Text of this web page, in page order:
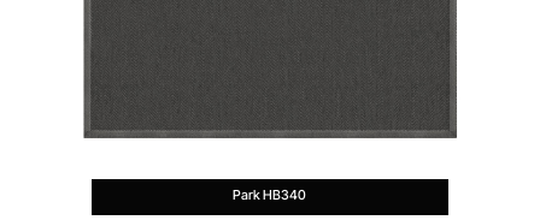
Park HB340